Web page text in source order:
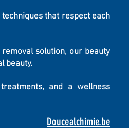
that respect each
solution, our beauty
beauty.
and a wellness
Doucealchimie.be